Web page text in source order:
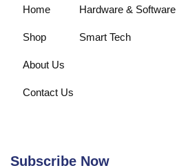
Home
Shop
About Us
Contact Us
Hardware & Software
Smart Tech
Subscribe Now